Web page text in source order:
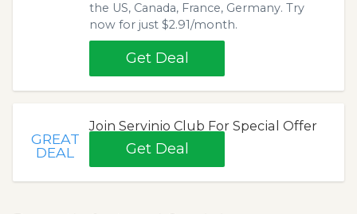
the US, Canada, France, Germany. Try
now for just $2.91/month.
Get Deal
GREAT
DEAL
Join Servinio Club For Special Offer
Get Deal